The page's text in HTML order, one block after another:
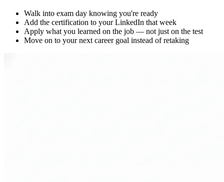
Walk into exam day knowing you're ready
Add the certification to your LinkedIn that week
Apply what you learned on the job — not just on the test
Move on to your next career goal instead of retaking